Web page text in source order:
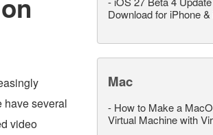
have several
video
Download for iPhone
Mac
- How to Make a
Virtual Machine with